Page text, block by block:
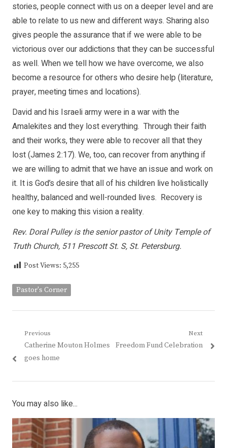
stories, people connect with us on a deeper level and are
able to relate to us new and different ways. Sharing also
gives people the assurance that if we were able to be
victorious over our addictions that they can be successful
as well. When we tell how we have overcome, we also
become a resource for others who desire help (literature,
prayer, meeting times and locations).
David and his Israeli army were in a war with the
Amalekites and they lost everything. Through their faith
and their works, they were able to recover all that they
lost (James 2:17). We, too, can recover from anything if
we are willing to admit that we have an issue and work on
it. It is God’s desire that all of his children live holistically
healthy, balanced and well-rounded lives. Recovery is
one key to making this vision a reality.
Rev. Doral Pulley is the senior pastor of Unity Temple of
Truth Church, 511 Prescott St. S, St. Petersburg.
Post Views: 5,255
Pastor's Corner
Post
navigation
Previous
Previous
post:
Catherine Mouton Holmes
goes home
Next
Next
Freedom Fund Celebration
You may also like...